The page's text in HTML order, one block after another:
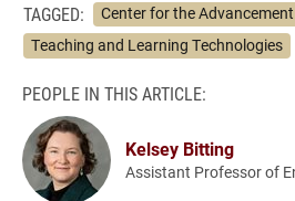
TAGGED:
Center for the
Teaching and Learning Technologies
PEOPLE IN THIS ARTICLE:
Kelsey Bitting
Assistant Professor of